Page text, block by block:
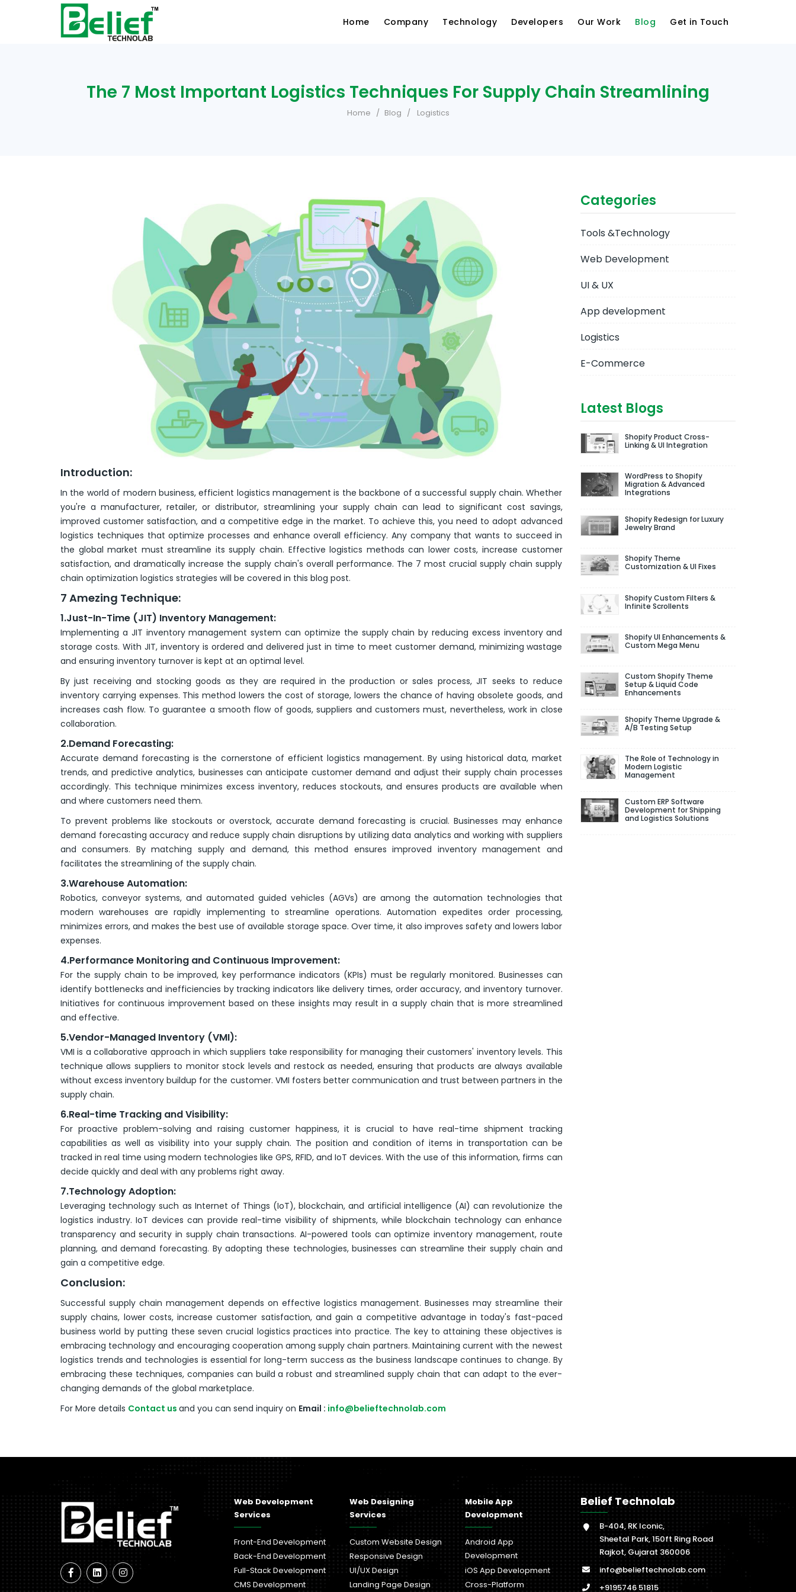
Home Company Technology Developers Our Work Blog Get in Touch
The 7 Most Important Logistics Techniques For Supply Chain Streamlining
Home Blog Logistics
Introduction:
In the world of modern business, efficient logistics management is the backbone of a successful supply chain. Whether
you're a manufacturer, retailer, or distributor, streamlining your supply chain can lead to significant cost savings,
improved customer satisfaction, and a competitive edge in the market. To achieve this, you need to adopt advanced
logistics techniques that optimize processes and enhance overall efficiency. Any company that wants to succeed in
the global market must streamline its supply chain. Effective logistics methods can lower costs, increase customer
satisfaction, and dramatically increase the supply chain's overall performance. The 7 most crucial supply chain supply
chain optimization logistics strategies will be covered in this blog post.
7 Amezing Technique:
1.Just-In-Time (JIT) Inventory Management:
Implementing a JIT inventory management system can optimize the supply chain by reducing excess inventory and
storage costs. With JIT, inventory is ordered and delivered just in time to meet customer demand, minimizing wastage
and ensuring inventory turnover is kept at an optimal level.
By just receiving and stocking goods as they are required in the production or sales process, JIT seeks to reduce
inventory carrying expenses. This method lowers the cost of storage, lowers the chance of having obsolete goods, and
increases cash flow. To guarantee a smooth flow of goods, suppliers and customers must, nevertheless, work in close
collaboration.
2.Demand Forecasting:
Accurate demand forecasting is the cornerstone of efficient logistics management. By using historical data, market
trends, and predictive analytics, businesses can anticipate customer demand and adjust their supply chain processes
accordingly. This technique minimizes excess inventory, reduces stockouts, and ensures products are available when
and where customers need them.
To prevent problems like stockouts or overstock, accurate demand forecasting is crucial. Businesses may enhance
demand forecasting accuracy and reduce supply chain disruptions by utilizing data analytics and working with suppliers
and consumers. By matching supply and demand, this method ensures improved inventory management and
facilitates the streamlining of the supply chain.
3.Warehouse Automation:
Robotics, conveyor systems, and automated guided vehicles (AGVs) are among the automation technologies that
modern warehouses are rapidly implementing to streamline operations. Automation expedites order processing,
minimizes errors, and makes the best use of available storage space. Over time, it also improves safety and lowers labor
expenses.
4.Performance Monitoring and Continuous Improvement:
For the supply chain to be improved, key performance indicators (KPIs) must be regularly monitored. Businesses can
identify bottlenecks and inefficiencies by tracking indicators like delivery times, order accuracy, and inventory turnover.
Initiatives for continuous improvement based on these insights may result in a supply chain that is more streamlined
and effective.
5.Vendor-Managed Inventory (VMI):
VMI is a collaborative approach in which suppliers take responsibility for managing their customers' inventory levels. This
technique allows suppliers to monitor stock levels and restock as needed, ensuring that products are always available
without excess inventory buildup for the customer. VMI fosters better communication and trust between partners in the
supply chain.
6.Real-time Tracking and Visibility:
For proactive problem-solving and raising customer happiness, it is crucial to have real-time shipment tracking
capabilities as well as visibility into your supply chain. The position and condition of items in transportation can be
tracked in real time using modern technologies like GPS, RFID, and IoT devices. With the use of this information, firms can
decide quickly and deal with any problems right away.
7.Technology Adoption:
Leveraging technology such as Internet of Things (IoT), blockchain, and artificial intelligence (AI) can revolutionize the
logistics industry. IoT devices can provide real-time visibility of shipments, while blockchain technology can enhance
transparency and security in supply chain transactions. AI-powered tools can optimize inventory management, route
planning, and demand forecasting. By adopting these technologies, businesses can streamline their supply chain and
gain a competitive edge.
Conclusion:
Successful supply chain management depends on effective logistics management. Businesses may streamline their
supply chains, lower costs, increase customer satisfaction, and gain a competitive advantage in today's fast-paced
business world by putting these seven crucial logistics practices into practice. The key to attaining these objectives is
embracing technology and encouraging cooperation among supply chain partners. Maintaining current with the newest
logistics trends and technologies is essential for long-term success as the business landscape continues to change. By
embracing these techniques, companies can build a robust and streamlined supply chain that can adapt to the ever-
changing demands of the global marketplace.
For More details Contact us and you can send inquiry on Email : info@belieftechnolab.com
Categories
Tools &Technology
Web Development
UI & UX
App development
Logistics
E-Commerce
Latest Blogs
Shopify Product Cross-
Linking & UI Integration
WordPress to Shopify
Migration & Advanced
Integrations
Shopify Redesign for Luxury
Jewelry Brand
Shopify Theme
Customization & UI Fixes
Shopify Custom Filters &
Infinite Scrollents
Shopify UI Enhancements &
Custom Mega Menu
Custom Shopify Theme
Setup & Liquid Code
Enhancements
Shopify Theme Upgrade &
A/B Testing Setup
The Role of Technology in
Modern Logistic
Management
Custom ERP Software
Development for Shipping
and Logistics Solutions
Web Development
Services
Front-End Development
Back-End Development
Full-Stack Development
CMS Development
Web Designing
Services
Custom Website Design
Responsive Design
UI/UX Design
Landing Page Design
Mobile App
Development
Android App
Development
iOS App Development
Cross-Platform
Belief Technolab
B-404, RK Iconic,
Sheetal Park, 150ft Ring Road
Rajkot, Gujarat 360006
info@belieftechnolab.com
+9195746 51815